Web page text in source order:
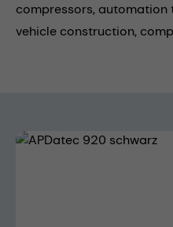
compressors, automation
vehicle construction,
Skip image gallery